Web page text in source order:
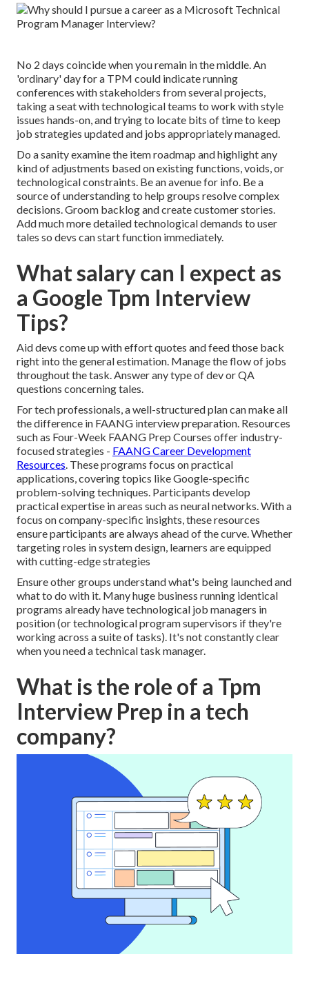
No 2 days coincide when you remain in the middle. An
'ordinary' day for a TPM could indicaterunning
conferences with stakeholders from several projects,
taking a seat with technological teams to work with style
issues hands-on, and trying to locate bits of time to keep
job strategies updated and jobs appropriately managed.
Do a sanity examine the item roadmap and highlight any
kind of adjustments based on existing functions, voids, or
technological constraints. Be an avenue for info. Be a
source of understanding to help groups resolve complex
decisions. Groom backlog andcreate customer stories.
Add much more detailed technological demands to user
tales so devs can start function immediately.
What salary can I expect as
a Google Tpm Interview
Tips?
Aid devs come up with effort quotes and feed those back
right into the general estimation. Manage the flow of jobs
throughout the task. Answer any type of dev or QA
questions concerning tales.
For tech professionals, a well-structured plan can make all
the difference in FAANG interview preparation. Resources
such as Four-Week FAANG Prep Courses offer industry-
focused strategies - FAANG Career Development
Resources. These programs focus on practical
applications, covering topics like Google-specific
problem-solving techniques. Participants develop
practical expertise in areas such as neural networks. With a
focus on company-specific insights, these resources
ensure participants are always ahead of the curve. Whether
targeting roles in system design, learners are equipped
with cutting-edge strategies
Ensure other groups understand what's being launched and
what to do with it. Many huge business running identical
programs already have technological job managers in
position (or technological program supervisors if they're
working across a suite of tasks). It's not constantly clear
when you need a technical task manager.
What is the role of a Tpm
Interview Prep in a tech
company?